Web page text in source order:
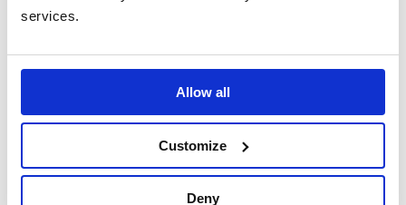
services.
Allow all
Customize
Deny
MEMORIA Limited, Units 1 & 2, Willows Gate Stoke Lyne
OX27 9AU